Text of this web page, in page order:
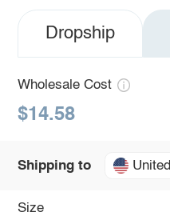
Dropship
Wholesale Cost
$14.58
Shipping to
Size